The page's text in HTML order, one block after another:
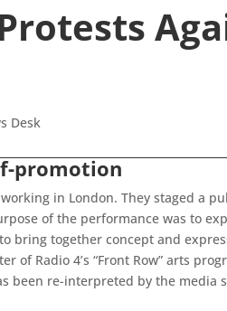
Desk
promotion
in London. They staged a
of the performance was to
bring together concept and
Radio 4’s “Front Row” arts
been re-interpreted by the